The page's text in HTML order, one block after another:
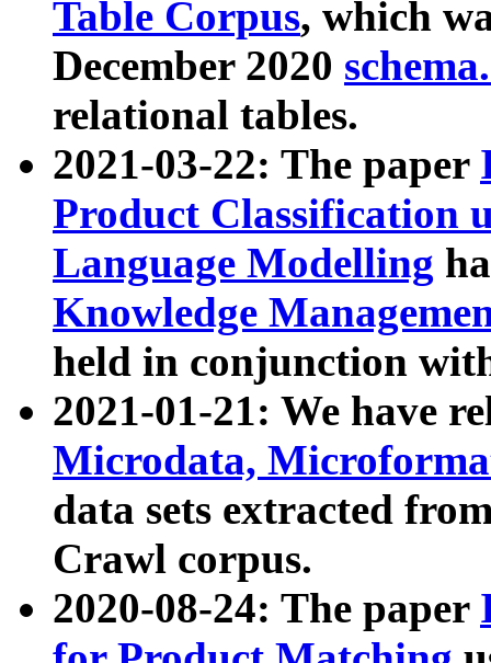
Table Corpus, which
December 2020
relational tables.
2021-03-22: The paper
Product Classification
Language Modelling
Knowledge
held in conjunction
2021-01-21: We have
Microdata,
data sets extracted
Crawl corpus.
2020-08-24: The paper